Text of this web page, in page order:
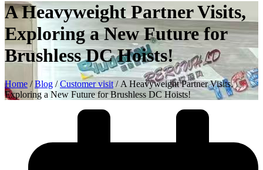
A Heavyweight Partner Visits,
Exploring a New Future for
Brushless DC Hoists!
Home /Blog /Customer visit / A Heavyweight Partner Visits,
Exploring a New Future for Brushless DC Hoists!